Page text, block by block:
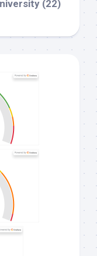
(22)